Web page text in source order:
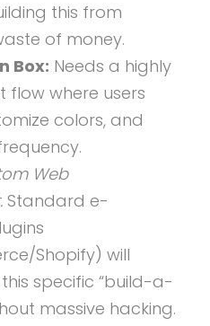
this from
of money.
Box: Needs a highly
flow where users
colors, and
Web
Standard e-
Shopify) will
specific “build-a-
massive hacking.